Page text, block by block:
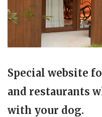
Special website
and restaurants
with your dog.